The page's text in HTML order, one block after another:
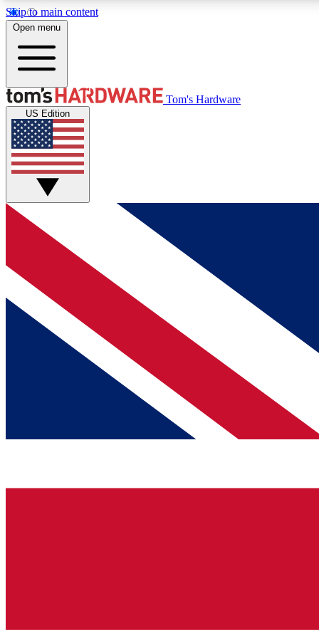
Skip to main content
MEMBER
Get started with free access to reviews, badges and
discussions.
BECOME A MEMBER
Open menu
Tom's Hardware
US Edition